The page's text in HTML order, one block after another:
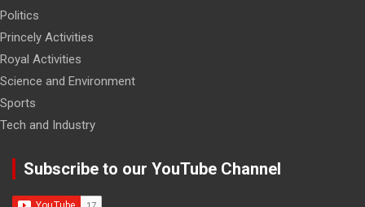
Politics
Princely Activities
Royal Activities
Science and Environment
Sports
Tech and Industry
Subscribe to our YouTube Channel